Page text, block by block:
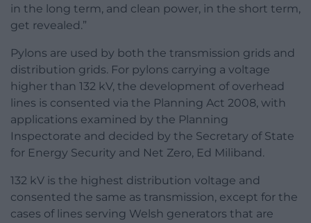
in the long term, and clean power, in the short term,
get revealed.”
Pylons are used by both the transmission grids and
distribution grids. For pylons carrying a voltage
higher than 132 kV, the development of overhead
lines is consented via the Planning Act 2008, with
applications examined by the Planning
Inspectorate and decided by the Secretary of State
for Energy Security and Net Zero, Ed Miliband.
132 kV is the highest distribution voltage and
consented the same as transmission, except for the
cases of lines serving Welsh generators that are